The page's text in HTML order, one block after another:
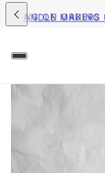
ON ORDERS $75+